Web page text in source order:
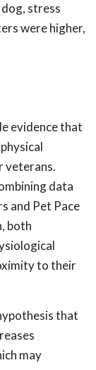
stress
were higher,
evidence that
veterans.
data
and Pet Pace
both
to their
that
may